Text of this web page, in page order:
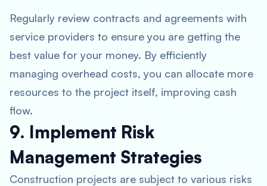
Regularly review contracts and agreements with
service providers to ensure you are getting the
best value for your money. By efficiently
managing overhead costs, you can allocate more
resources to the project itself, improving cash
flow.
9. Implement Risk
Management Strategies
Construction projects are subject to various risks